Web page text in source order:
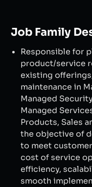
Job Family
Responsible for
product/service
existing
maintenance in
Managed
Managed
Products, Sales
the objective of
to meet
cost of service
efficiency,
smooth